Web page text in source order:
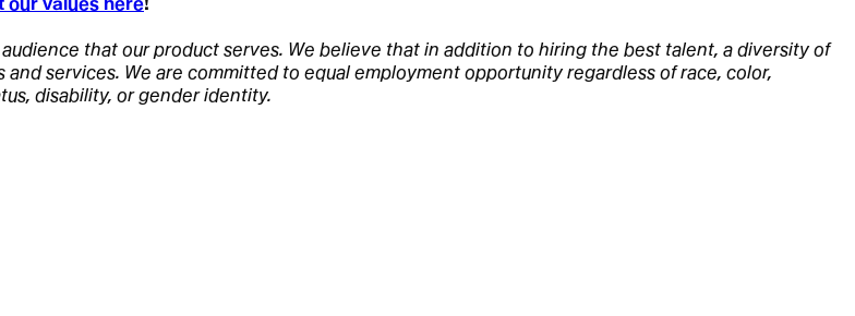
that our product serves. We believe that in addition to hiring the best talent, a diversity of
services. We are committed to equal employment opportunity regardless of race, color,
disability, or gender identity.